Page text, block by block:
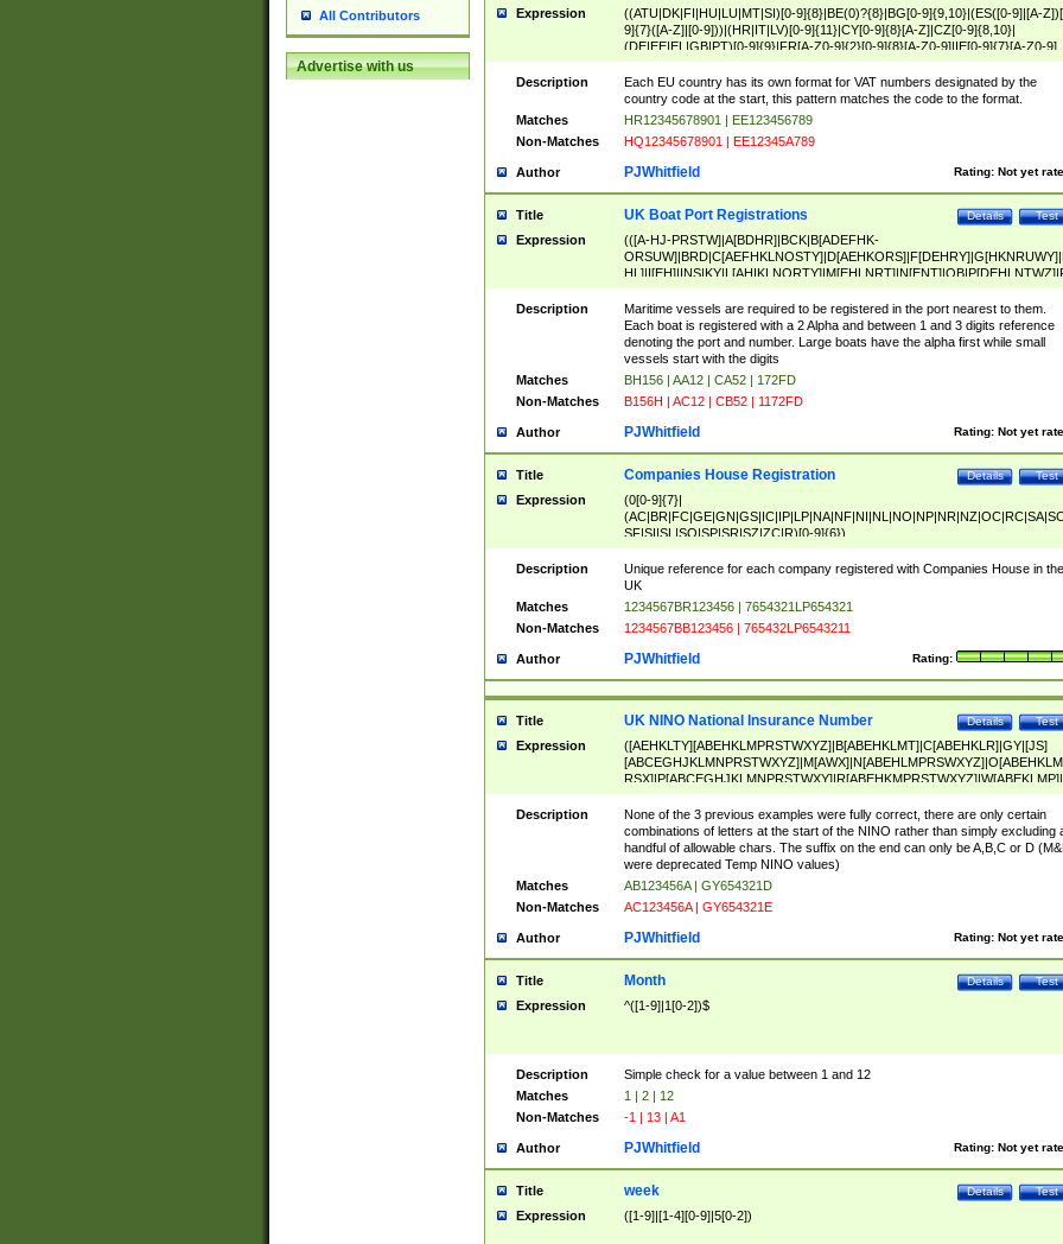
All Contributors
Advertise with us
Expression
((ATU|DK|FI|HU|LU|MT|SI)[0-9]{8}|BE(0)?{8}|BG[0-9]{9,10}|(ES([0-9]|[A-
9]{7}([A-Z]|[0-9]))|(HR|IT|LV)[0-9]{11}|CY[0-9]{8}[A-Z]|CZ[0-9]{8,10}|
(DE|EE|EL|GB|PT)[0-9]{9}|FR[A-Z0-9]{2}[0-9]{8}[A-Z0-9]|IE[0-9]{7}[A-Z0-9]
{2}|LT[0-9]{9}([0-9]{3})?|NL[0-9]{9}B([0-9]{2})|PL[0-9]{10}|RO[0-
9]{10}|SE[0-9]{12})
Description
Each EU country has its own format for VAT numbers designated by the
country code at the start, this pattern matches the code to the format.
Matches
HR12345678901 | EE123456789
Non-Matches
HQ12345678901 | EE12345A789
Author Rating: Not yet
PJWhitfield
Title Test
Details
UK Boat Port Registrations
Expression
(([A-HJ-PRSTW]|A[BDHR]|BCK|B[ADEFHK-
NORXY]|S[ACDEHMNORSTUY]|SSS|T[HNOT]|UL|W[ADHIKNOTY]|YH)[1-
[0-9]{0,2})|([1-9][0-9]{0,2}([A-HJ-PRSTW]|A[BDHR]|BCK|B[ADEFHK-
NORXY]|S[ACDEHMNORSTUY]|SSS|T[HNOT]|UL|W[ADHIKNOTY]|YH))
Description
Maritime vessels are required to be registered in the port nearest to them.
Each boat is registered with a 2 Alpha and between 1 and 3 digits reference
denoting the port and number. Large boats have the alpha first while small
vessels start with the digits
Matches
BH156 | AA12 | CA52 | 172FD
Non-Matches
B156H | AC12 | CB52 | 1172FD
Author Rating: Not yet
PJWhitfield
Title Test
Details
Companies House Registration
Expression
(0[0-9]{7}|
SF|SI|SL|SO|SP|SR|SZ|ZC|R)[0-9]{6})
Description
Unique reference for each company registered with Companies House in the
UK
Matches
1234567BR123456 | 7654321LP654321
Non-Matches
1234567BB123456 | 765432LP6543211
Author Rating:
PJWhitfield
Title Test
Details
UK NINO National Insurance Number
Expression
([AEHKLTY][ABEHKLMPRSTWXYZ]|B[ABEHKLMT]|C[ABEHKLR]|GY|[JS]
ABEHKLMPRSTWXY])[0-9]{6}[A-D]?
Description
None of the 3 previous examples were fully correct, there are only certain
combinations of letters at the start of the NINO rather than simply excluding
handful of allowable chars. The suffix on the end can only be A,B,C or D
were deprecated Temp NINO values)
Matches
AB123456A | GY654321D
Non-Matches
AC123456A | GY654321E
Author Rating: Not yet
PJWhitfield
Title Test
Details
Month
Expression ^([1-9]|1[0-2])$
Description
Simple check for a value between 1 and 12
Matches
1 | 2 | 12
Non-Matches
-1 | 13 | A1
Author Rating: Not yet
PJWhitfield
Title Test
Details
week
Expression ([1-9]|[1-4][0-9]|5[0-2])